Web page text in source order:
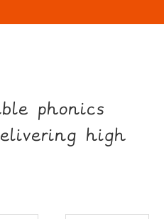
phonics
high